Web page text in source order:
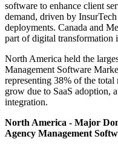
software to enhance client
demand, driven by
deployments. Canada and
part of digital transformation
North America held the
Management Software
representing 38% of the total
grow due to SaaS adoption,
integration.
North America - Major
Agency Management